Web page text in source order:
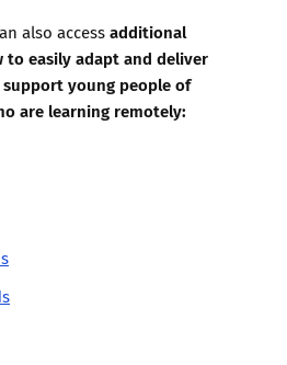
also accessadditional
to easily adapt and deliver
young people of
are learning remotely: